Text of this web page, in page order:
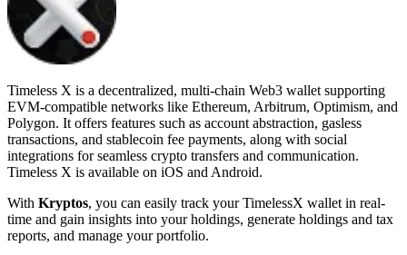
Timeless X is a decentralized, multi-chain Web3 wallet supporting
EVM-compatible networks like Ethereum, Arbitrum, Optimism, and
Polygon. It offers features such as account abstraction, gasless
transactions, and stablecoin fee payments, along with social
integrations for seamless crypto transfers and communication.
Timeless X is available on iOS and Android.
With Kryptos, you can easily track your TimelessX wallet in real-
time and gain insights into your holdings, generate holdings and tax
reports, and manage your portfolio.